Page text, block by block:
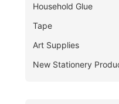
Household Glue
Tape
Art Supplies
New Stationery